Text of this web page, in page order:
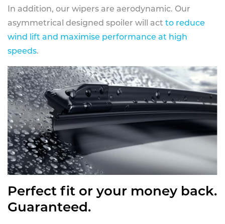
In addition, our wipers are aerodynamic. Our
asymmetrical designed spoiler will act to reduce
wind lift and maximise performance at high
speeds.
Perfect fit or your money back.
Guaranteed.